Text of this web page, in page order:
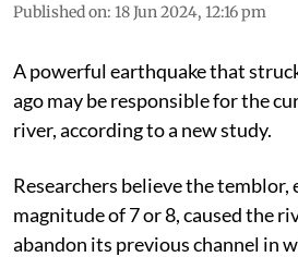
Published on: 18 Jun 2024, 12:16 pm
A powerful earthquake that
ago may be responsible for the
river, according to a new study.
Researchers believe the temblor,
magnitude of 7 or 8, caused the
abandon its previous channel in